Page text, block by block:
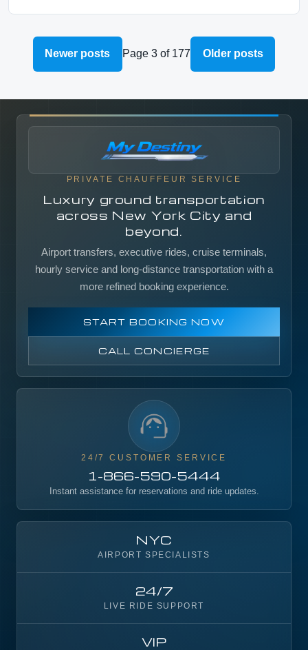
Newer posts Page 3 of 177 Older posts
PRIVATE CHAUFFEUR SERVICE
Luxury ground transportation
across New York City and
beyond.
Airport transfers, executive rides, cruise terminals,
hourly service and long-distance transportation with a
more refined booking experience.
START BOOKING NOW
CALL CONCIERGE
24/7 CUSTOMER SERVICE
1-866-590-5444
Instant assistance for reservations and ride updates.
NYC
AIRPORT SPECIALISTS
24/7
LIVE RIDE SUPPORT
VIP